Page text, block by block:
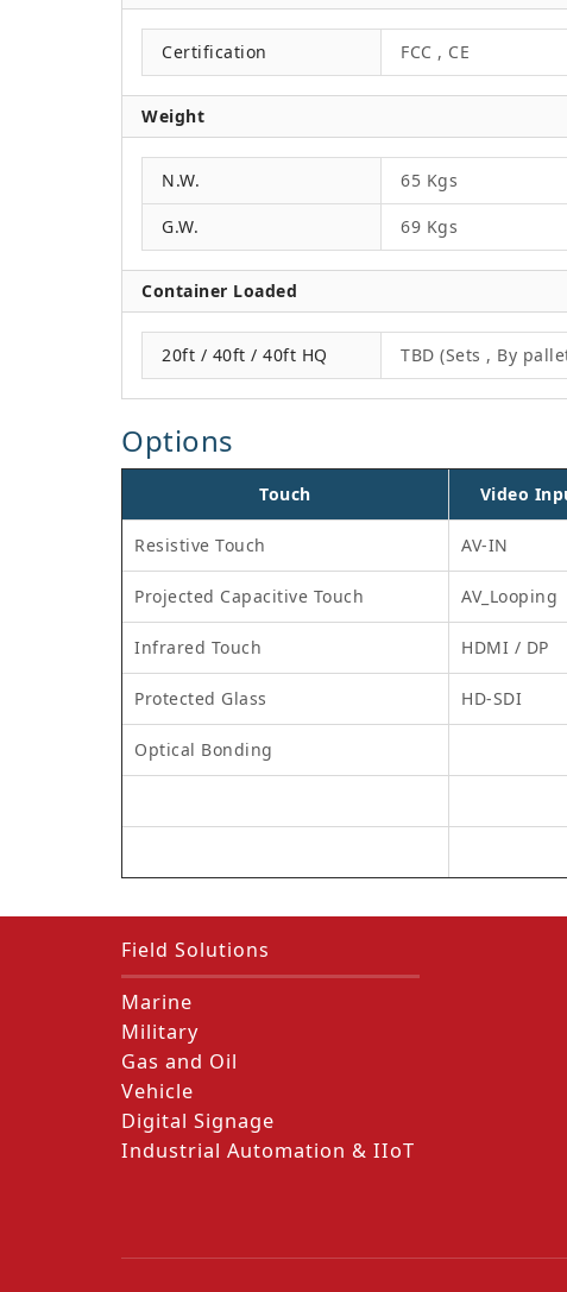
Certification FCC , CE
Weight
N.W. 65 Kgs
G.W. 69 Kgs
Container Loaded
20ft / 40ft / 40ft HQ TBD (Sets , By
Options
Touch Video
Resistive Touch AV-IN
Projected Capacitive Touch AV_Looping
Infrared Touch HDMI / DP
Protected Glass HD-SDI
Optical Bonding
Field Solutions
Marine
Military
Gas and Oil
Vehicle
Digital Signage
Industrial Automation & IIoT